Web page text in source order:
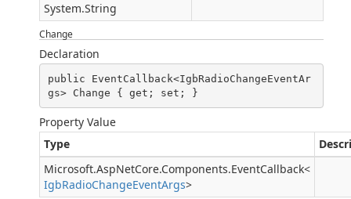
System.String
Change
Declaration
public EventCallback<IgbRadioChangeEventAr
gs> Change { get; set; }
Property Value
Type
Microsoft.AspNetCore.Components.EventCallback<
IgbRadioChangeEventArgs>